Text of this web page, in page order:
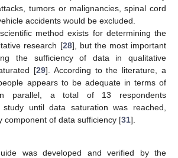
tumors or malignancies, spinal cord
accidents would be excluded.
method exists for determining the
research [28], but the most important
the sufficiency of data in qualitative
[29]. According to the literature, a
appears to be adequate in terms of
parallel, a total of 13 respondents
until data saturation was reached,
component of data sufficiency [31].
was developed and verified by the